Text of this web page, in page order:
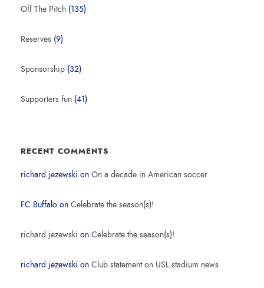
Off The Pitch (135)
Reserves (9)
Sponsorship (32)
Supporters fun (41)
RECENT COMMENTS
richard jezewski on On a decade in American soccer
FC Buffalo on Celebrate the season(s)!
richard jezewski on Celebrate the season(s)!
richard jezewski on Club statement on USL stadium news